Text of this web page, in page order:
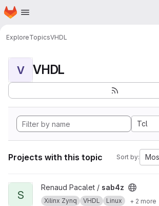
Skip to main content
Homepage
ExploreTopicsVHDL
V VHDL
Tcl
Projects with this topic Sort by:
View sab4z project
S
Renaud Pacalet / sab4z
Xilinx Zynq VHDL Linux + 2 more